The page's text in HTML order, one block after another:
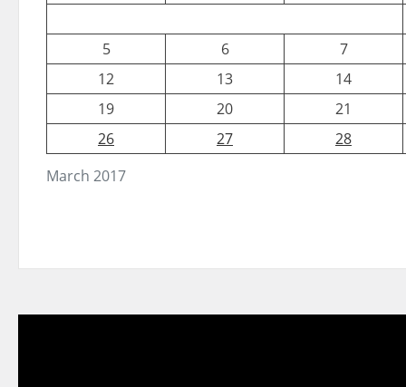
March 2017
5 6
7
12
13
14
19
20
21
26
27 28